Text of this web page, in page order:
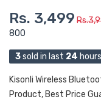
Rs. 3,499
800
3sold in last 24 hours
Kisonli Wireless
Product, Best Price